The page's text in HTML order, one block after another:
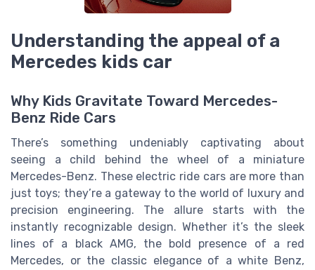
Understanding the appeal of a
Mercedes kids car
Why Kids Gravitate Toward Mercedes-
Benz Ride Cars
There’s something undeniably captivating about
seeing a child behind the wheel of a miniature
Mercedes-Benz. These electric ride cars are more than
just toys; they’re a gateway to the world of luxury and
precision engineering. The allure starts with the
instantly recognizable design. Whether it’s the sleek
lines of a black AMG, the bold presence of a red
Mercedes, or the classic elegance of a white Benz,